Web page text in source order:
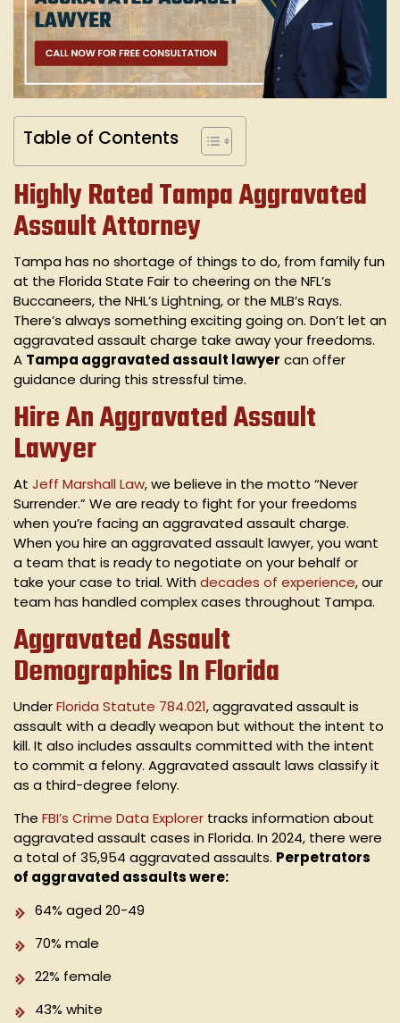
Table of Contents
Highly Rated Tampa Aggravated
Assault Attorney
Tampa has no shortage of things to do, from family fun
at the Florida State Fair to cheering on the NFL’s
Buccaneers, the NHL’s Lightning, or the MLB’s Rays.
There’s always something exciting going on. Don’t let an
aggravated assault charge take away your freedoms.
A Tampa aggravated assault lawyer can offer
guidance during this stressful time.
Hire An Aggravated Assault
Lawyer
At Jeff Marshall Law, we believe in the motto “Never
Surrender.” We are ready to fight for your freedoms
when you’re facing an aggravated assault charge.
When you hire an aggravated assault lawyer, you want
a team that is ready to negotiate on your behalf or
take your case to trial. With decades of experience, our
team has handled complex cases throughout Tampa.
Aggravated Assault
Demographics In Florida
UnderFlorida Statute 784.021, aggravated assault is
assault with a deadly weapon but without the intent to
kill. It also includes assaults committed with the intent
to commit a felony. Aggravated assault laws classify it
as a third-degree felony.
The FBI’s Crime Data Explorer tracks information about
aggravated assault cases in Florida. In 2024, there were
a total of 35,954 aggravated assaults. Perpetrators
of aggravated assaults were:
64% aged 20-49
70% male
22% female
43% white